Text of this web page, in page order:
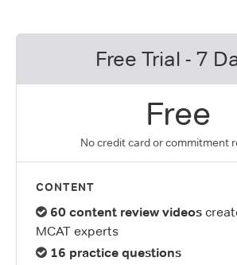
Free Trial - 7
Free
No credit card or commitment
CONTENT
60 content review videos
MCAT experts
16 practice questions